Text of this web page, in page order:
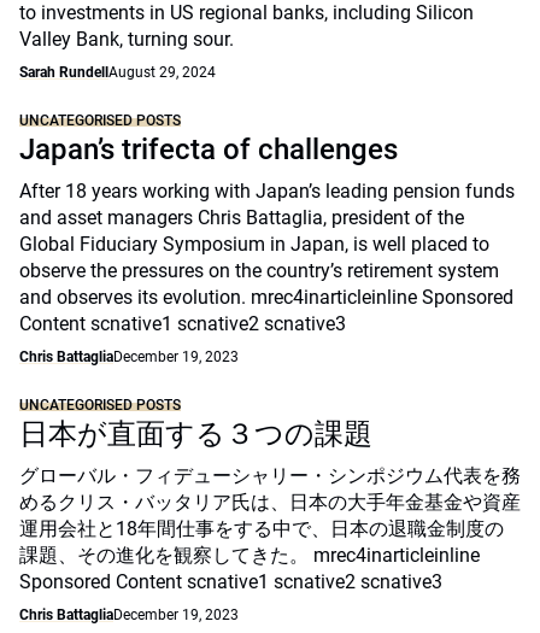
to investments in US regional banks, including Silicon
Valley Bank, turning sour.
Sarah Rundell August 29, 2024
UNCATEGORISED POSTS
Japan’s trifecta of challenges
After 18 years working with Japan’s leading pension funds
and asset managers Chris Battaglia, president of the
Global Fiduciary Symposium in Japan, is well placed to
observe the pressures on the country’s retirement system
and observes its evolution. mrec4inarticleinline Sponsored
Content scnative1 scnative2 scnative3
Chris BattagliaDecember 19, 2023
UNCATEGORISED POSTS
日本が直面する３つの課題
グローバル・フィデューシャリー・シンポジウム代表を務
めるクリス・バッタリア氏は、日本の大手年金基金や資産
運用会社と18年間仕事をする中で、日本の退職金制度の
課題、その進化を観察してきた。 mrec4inarticleinline
Sponsored Content scnative1 scnative2 scnative3
Chris BattagliaDecember 19, 2023